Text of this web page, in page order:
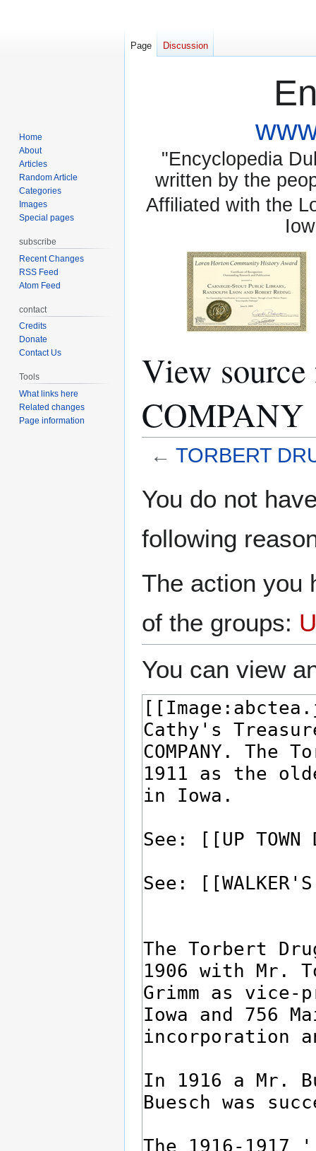
"Encyclopedia
written by the
Affiliated with the
View
COMPANY
← TORBERT
toto
You do not
following
The action you
of the groups:
You can view
Page Discussion
Home
About
Articles
Random Article
Categories
Images
Special pages
subscribe
Recent Changes
RSS Feed
Atom Feed
contact
Credits
Donate
Contact Us
Tools
What links here
Related changes
Page information